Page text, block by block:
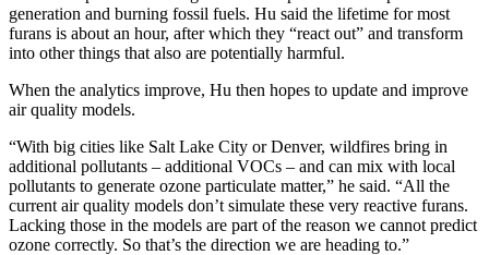
generation and burning fossil fuels. Hu said the lifetime for most
furans is about an hour, after which they “react out” and transform
into other things that also are potentially harmful.
When the analytics improve, Hu then hopes to update and improve
air quality models.
“With big cities like Salt Lake City or Denver, wildfires bring in
additional pollutants – additional VOCs – and can mix with local
pollutants to generate ozone particulate matter,” he said. “All the
current air quality models don’t simulate these very reactive furans.
Lacking those in the models are part of the reason we cannot predict
ozone correctly. So that’s the direction we are heading to.”